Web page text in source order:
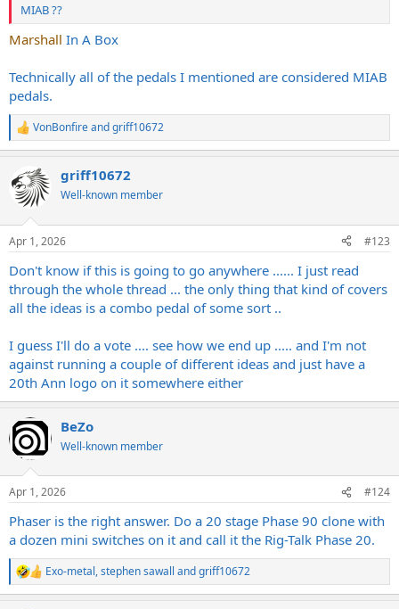
MIAB ??
Marshall In A Box
Technically all of the pedals I mentioned are considered MIAB
pedals.
R
e
c
t
i
s
VonBonfireandgriff10672
griff10672
Well-known member
Apr 1, 2026 #123
Don't know if this is going to go anywhere ...... I just read
through the whole thread ... the only thing that kind of covers
all the ideas is a combo pedal of some sort ..
I guess I'll do a vote .... see how we end up ..... and I'm not
against running a couple of different ideas and just have a
20th Ann logo on it somewhere either
BeZo
Well-known member
Apr 1, 2026 #124
Phaser is the right answer. Do a 20 stage Phase 90 clone with
a dozen mini switches on it and call it the Rig-Talk Phase 20.
R
e
Exo-metal,stephen sawall andgriff10672